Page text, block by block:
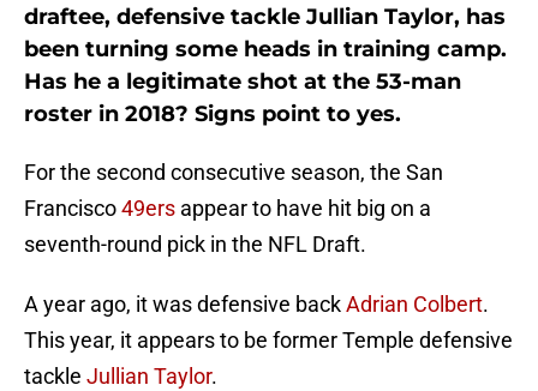
draftee, defensive tackle Jullian Taylor, has
been turning some heads in training camp.
Has he a legitimate shot at the 53-man
roster in 2018? Signs point to yes.
For the second consecutive season, the San
Francisco49ers appear to have hit big on a
seventh-round pick in the NFL Draft.
A year ago, it was defensive backAdrian Colbert.
This year, it appears to be former Temple defensive
tackle Jullian Taylor.